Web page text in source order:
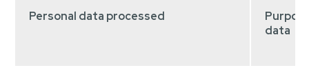
Personal data processed
data